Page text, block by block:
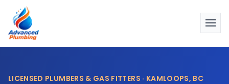
LICENSED PLUMBERS & GAS FITTERS · KAMLOOPS, BC